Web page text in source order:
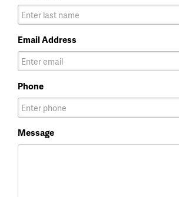
Email Address
Phone
Message